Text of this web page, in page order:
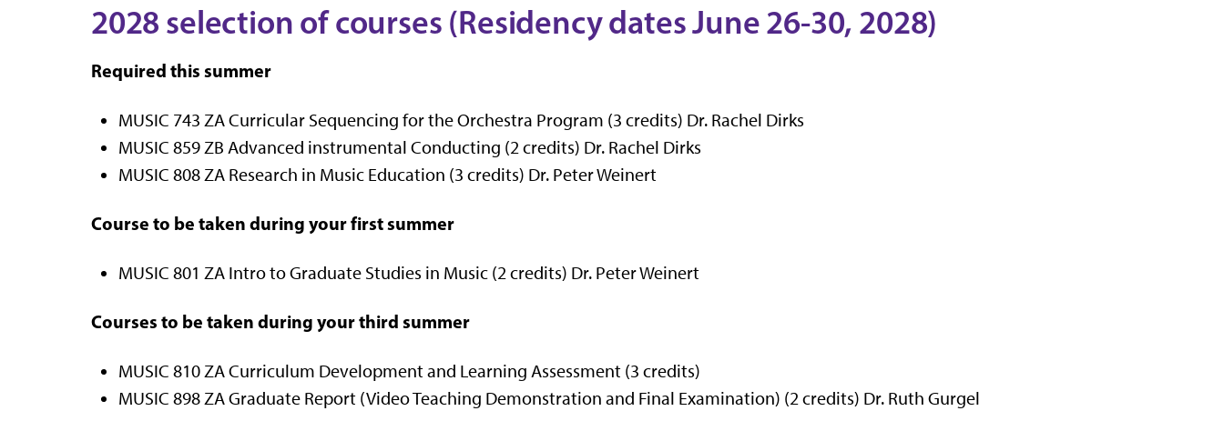
2028 selection of courses (Residency dates June 26-30, 2028)
Required this summer
MUSIC 743 ZA Curricular Sequencing for the Orchestra Program (3 credits) Dr. Rachel Dirks
MUSIC 859 ZB Advanced instrumental Conducting (2 credits) Dr. Rachel Dirks
MUSIC 808 ZA Research in Music Education (3 credits) Dr. Peter Weinert
Course to be taken during your first summer
MUSIC 801 ZA Intro to Graduate Studies in Music (2 credits) Dr. Peter Weinert
Courses to be taken during your third summer
MUSIC 810 ZA Curriculum Development and Learning Assessment (3 credits)
MUSIC 898 ZA Graduate Report (Video Teaching Demonstration and Final Examination) (2 credits) Dr. Ruth Gurgel